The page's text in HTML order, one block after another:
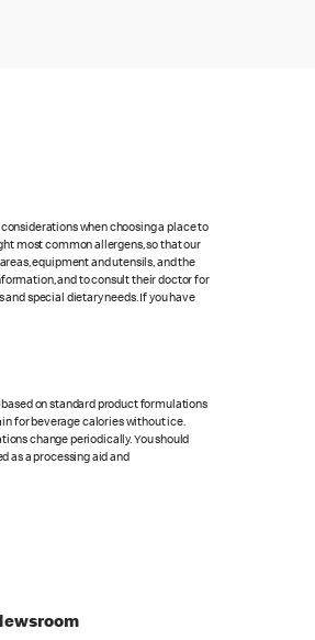
when choosing a place to
most common allergens, so that our
equipment and utensils, and the
and to consult their doctor for
special dietary needs. If you have
on standard product formulations
for beverage calories without ice.
change periodically. You should
as a processing aid and